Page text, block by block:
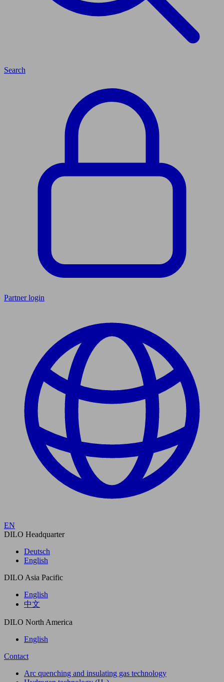
Search
Partner login
EN
DILO Headquarter
Deutsch
English
DILO Asia Pacific
English
中文
DILO North America
English
Contact
Arc quenching and insulating gas technology